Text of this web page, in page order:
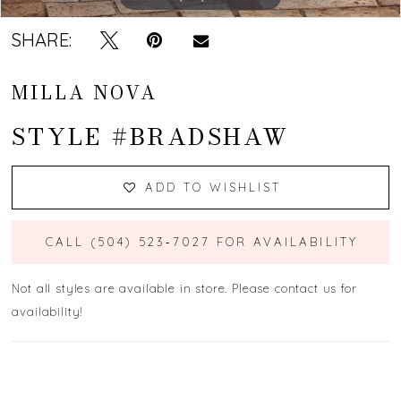
SHARE:
MILLA NOVA
STYLE #BRADSHAW
ADD TO WISHLIST
CALL (504) 523‑7027 FOR AVAILABILITY
Not all styles are available in store. Please contact us for
availability!